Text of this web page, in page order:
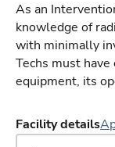
As an
knowledge of
with minimally
Techs must
equipment, its
Facility details